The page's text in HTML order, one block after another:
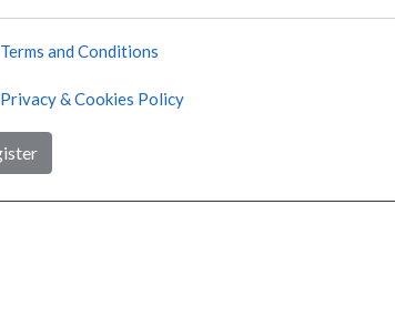
Terms and Conditions
Privacy & Cookies Policy